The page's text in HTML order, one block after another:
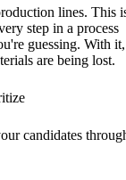
lines. This
step in a process
guessing. With it,
are being lost.
candidates